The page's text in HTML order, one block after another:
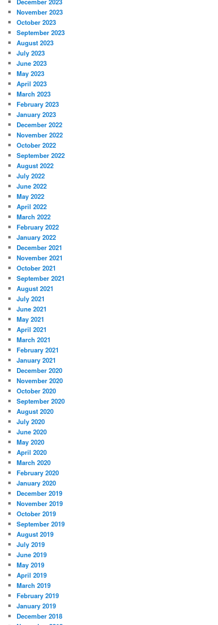
November 2023
October 2023
September 2023
August 2023
July 2023
June 2023
May 2023
April 2023
March 2023
February 2023
January 2023
December 2022
November 2022
October 2022
September 2022
August 2022
July 2022
June 2022
May 2022
April 2022
March 2022
February 2022
January 2022
December 2021
November 2021
October 2021
September 2021
August 2021
July 2021
June 2021
May 2021
April 2021
March 2021
February 2021
January 2021
December 2020
November 2020
October 2020
September 2020
August 2020
July 2020
June 2020
May 2020
April 2020
March 2020
February 2020
January 2020
December 2019
November 2019
October 2019
September 2019
August 2019
July 2019
June 2019
May 2019
April 2019
March 2019
February 2019
January 2019
December 2018